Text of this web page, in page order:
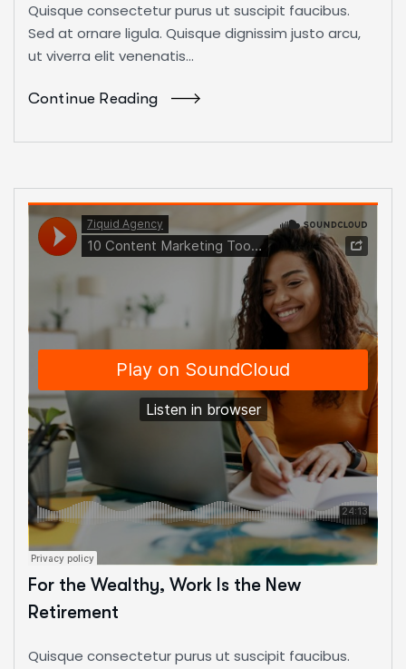
Quisque consectetur purus ut suscipit faucibus.
Sed at ornare ligula. Quisque dignissim justo arcu,
ut viverra elit venenatis...
Continue Reading
For the Wealthy, Work Is the New
Retirement
Quisque consectetur purus ut suscipit faucibus.